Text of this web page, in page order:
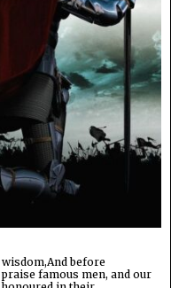
before
famous men, and our